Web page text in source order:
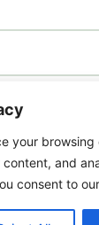
your browsing
and
consent to